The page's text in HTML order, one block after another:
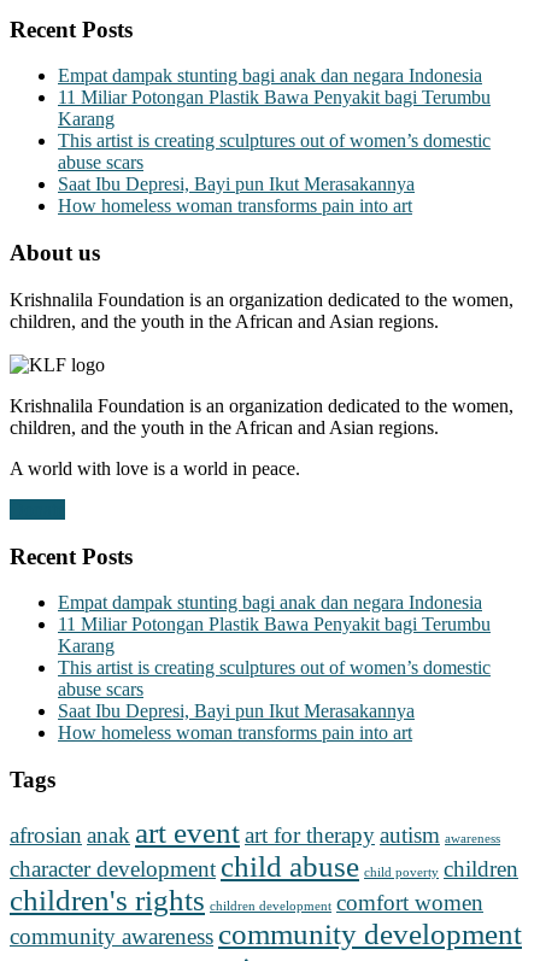
Recent Posts
Empat dampak stunting bagi anak dan negara Indonesia
11 Miliar Potongan Plastik Bawa Penyakit bagi Terumbu
Karang
This artist is creating sculptures out of women’s domestic
abuse scars
Saat Ibu Depresi, Bayi pun Ikut Merasakannya
How homeless woman transforms pain into art
About us
Krishnalila Foundation is an organization dedicated to the women,
children, and the youth in the African and Asian regions.
Krishnalila Foundation is an organization dedicated to the women,
children, and the youth in the African and Asian regions.
A world with love is a world in peace.
Recent Posts
Empat dampak stunting bagi anak dan negara Indonesia
11 Miliar Potongan Plastik Bawa Penyakit bagi Terumbu
Karang
This artist is creating sculptures out of women’s domestic
abuse scars
Saat Ibu Depresi, Bayi pun Ikut Merasakannya
How homeless woman transforms pain into art
Tags
afrosian anak art eventart for therapyautism awareness
character development child abuse child poverty children
children's rights children development comfort women
community awareness community development